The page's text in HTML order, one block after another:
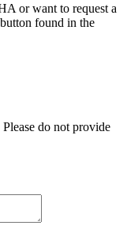
or want to request a
found in the
do not provide